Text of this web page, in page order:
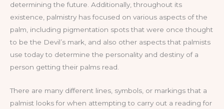
determining the future. Additionally, throughout its
existence, palmistry has focused on various aspects of the
palm, including pigmentation spots that were once thought
to be the Devil’s mark, and also other aspects that palmists
use today to determine the personality and destiny of a
person getting their palms read.
There are many different lines, symbols, or markings that a
palmist looks for when attempting to carry out a reading for